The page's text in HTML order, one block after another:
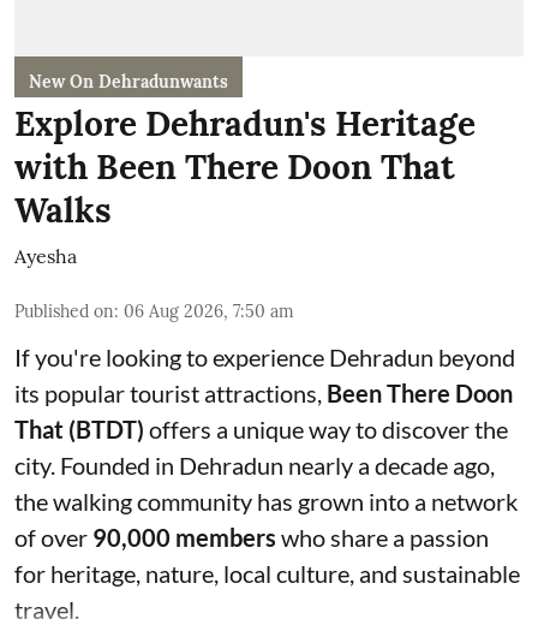
New On Dehradunwants
Explore Dehradun's Heritage
with Been There Doon That
Walks
Ayesha
Published on: 06 Aug 2026, 7:50 am
If you're looking to experience Dehradun beyond
its popular tourist attractions, Been There Doon
That (BTDT) offers a unique way to discover the
city. Founded in Dehradun nearly a decade ago,
the walking community has grown into a network
of over 90,000 members who share a passion
for heritage, nature, local culture, and sustainable
travel.